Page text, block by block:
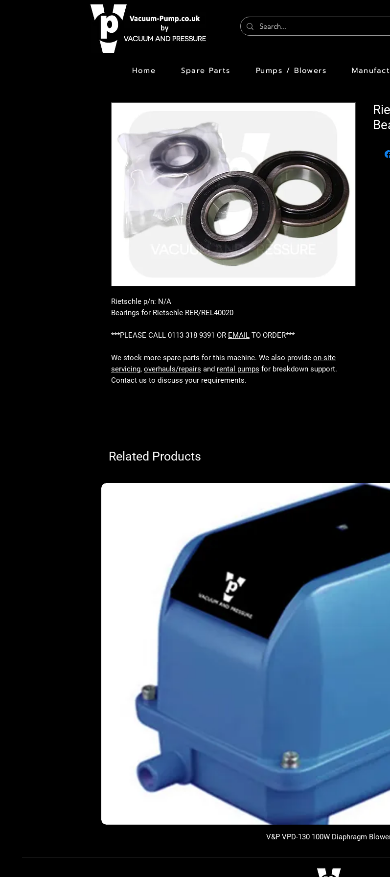
Home Spare Parts Pumps / Blowers
Rietschle p/n: N/A
Bearings for Rietschle RER/REL40020
***PLEASE CALL 0113 318 9391 OR EMAIL TO ORDER***
We stock more spare parts for this machine. We also provide on-site
servicing, overhauls/repairs and rental pumps for breakdown support.
Contact us to discuss your requirements.
Related Products
V&P VPD-130 100W Diaphragm